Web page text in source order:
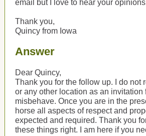
email but I love to hear your
Thank you,
Quincy from Iowa
Answer
Dear Quincy,
Thank you for the follow up. I do not
or any other location as an invitation
misbehave. Once you are in the
horse all aspects of respect and
expected and required. Thank you
these things right. I am here if you